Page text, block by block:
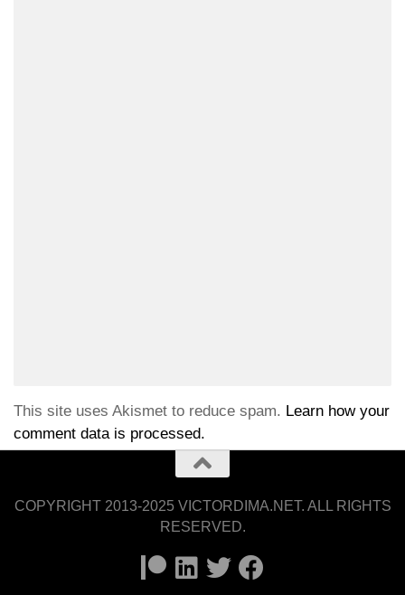
This site uses Akismet to reduce spam. Learn how your
comment data is processed.
COPYRIGHT 2013-2025 VICTORDIMA.NET. ALL RIGHTS
RESERVED.